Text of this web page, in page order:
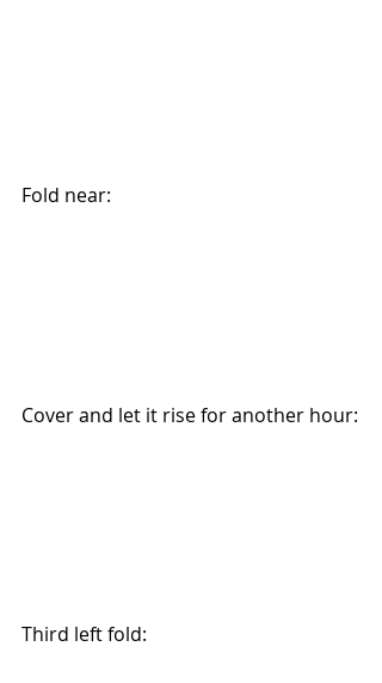
Fold near:
Cover and let it rise for another hour:
Third left fold: